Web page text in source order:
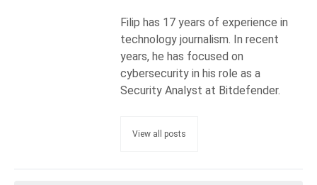
Filip has 17 years of experience in
technology journalism. In recent
years, he has focused on
cybersecurity in his role as a
Security Analyst at Bitdefender.
View all posts